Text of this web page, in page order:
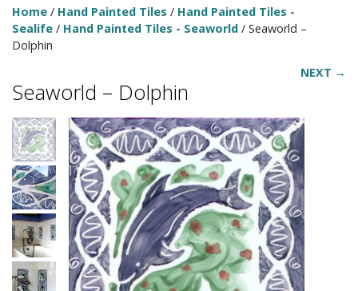
Home / Hand Painted Tiles / Hand Painted Tiles -
Sealife / Hand Painted Tiles - Seaworld / Seaworld –
Dolphin
NEXT →
Seaworld – Dolphin